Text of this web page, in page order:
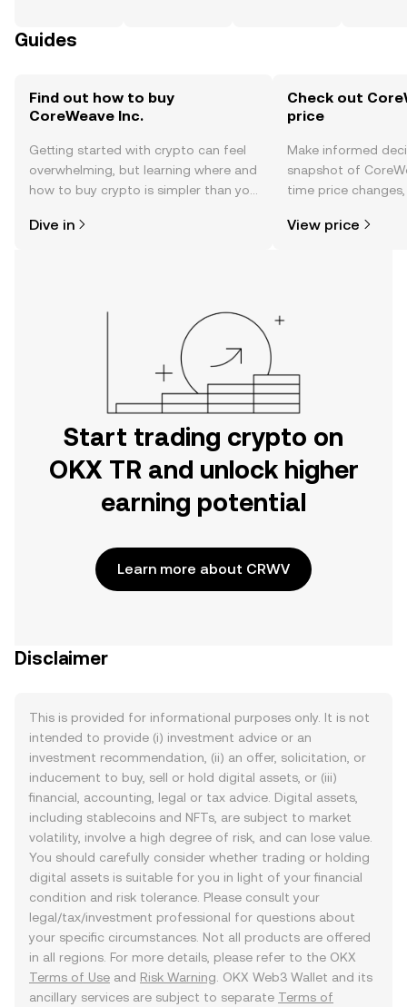
Guides
Find out how to buy
CoreWeave Inc.
Getting started with crypto can feel
overwhelming, but learning where and
how to buy crypto is simpler than you
the OKX TR mobile app, or right here
Dive in
Check out
price
Make informed
snapshot of
time price
View price
Start trading crypto on
OKX TR and unlock higher
earning potential
Learn more about CRWV
Disclaimer
This is provided for informational purposes only. It is not
intended to provide (i) investment advice or an
investment recommendation, (ii) an offer, solicitation, or
inducement to buy, sell or hold digital assets, or (iii)
financial, accounting, legal or tax advice. Digital assets,
including stablecoins and NFTs, are subject to market
volatility, involve a high degree of risk, and can lose value.
You should carefully consider whether trading or holding
digital assets is suitable for you in light of your financial
condition and risk tolerance. Please consult your
legal/tax/investment professional for questions about
your specific circumstances. Not all products are offered
in all regions. For more details, please refer to the OKX
Terms of Use and Risk Warning . OKX Web3 Wallet and its
ancillary services are subject to separate Terms of